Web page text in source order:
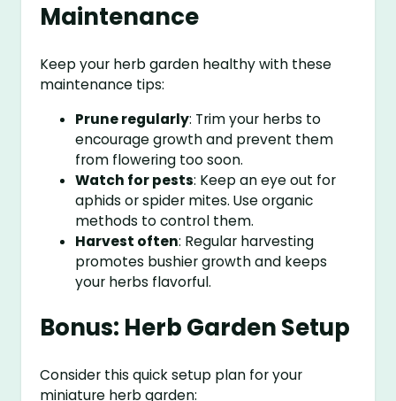
Maintenance
Keep your herb garden healthy with these
maintenance tips:
Prune regularly: Trim your herbs to
encourage growth and prevent them
from flowering too soon.
Watch for pests: Keep an eye out for
aphids or spider mites. Use organic
methods to control them.
Harvest often: Regular harvesting
promotes bushier growth and keeps
your herbs flavorful.
Bonus: Herb Garden Setup
Consider this quick setup plan for your
miniature herb garden: